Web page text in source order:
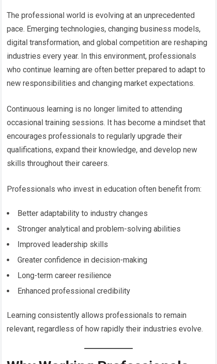
The professional world is evolving at an unprecedented
pace. Emerging technologies, changing business models,
digital transformation, and global competition are reshaping
industries every year. In this environment, professionals
who continue learning are often better prepared to adapt to
new responsibilities and changing market expectations.
Continuous learning is no longer limited to attending
occasional training sessions. It has become a mindset that
encourages professionals to regularly upgrade their
qualifications, expand their knowledge, and develop new
skills throughout their careers.
Professionals who invest in education often benefit from:
Better adaptability to industry changes
Stronger analytical and problem-solving abilities
Improved leadership skills
Greater confidence in decision-making
Long-term career resilience
Enhanced professional credibility
Learning consistently allows professionals to remain
relevant, regardless of how rapidly their industries evolve.